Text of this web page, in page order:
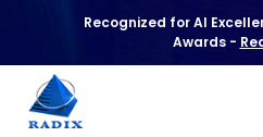
Recognized for AI
Awards -